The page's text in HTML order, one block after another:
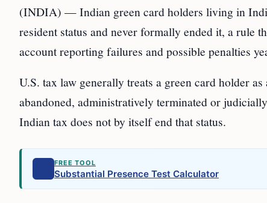
(INDIA) — Indian green card holders living in
resident status and never formally ended it, a rule
account reporting failures and possible penalties
U.S. tax law generally treats a green card holder as
abandoned, administratively terminated or
Indian tax does not by itself end that status.
FREE TOOL
Substantial Presence Test Calculator